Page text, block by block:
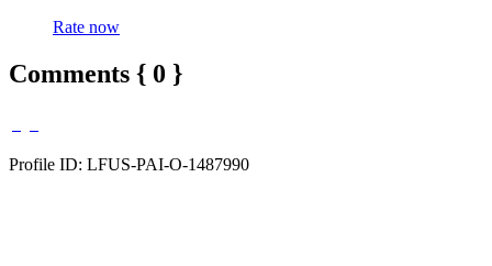
Rate now
Comments { 0 }
Profile ID: LFUS-PAI-O-1487990